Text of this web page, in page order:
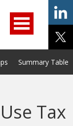
Help/Support
Summary Tables
Tax